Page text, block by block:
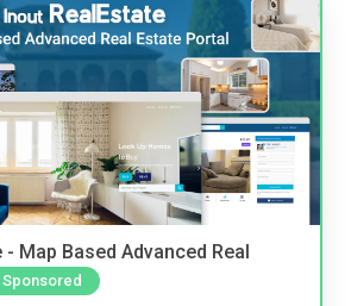
- Map Based Advanced Real
Sponsored